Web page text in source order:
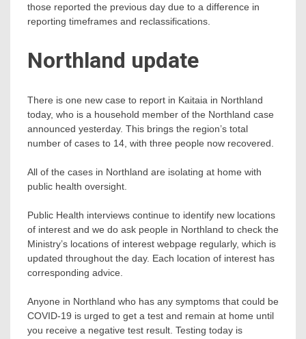
those reported the previous day due to a difference in
reporting timeframes and reclassifications.
Northland update
There is one new case to report in Kaitaia in Northland
today, who is a household member of the Northland case
announced yesterday. This brings the region’s total
number of cases to 14, with three people now recovered.
All of the cases in Northland are isolating at home with
public health oversight.
Public Health interviews continue to identify new locations
of interest and we do ask people in Northland to check the
Ministry’s locations of interest webpage regularly, which is
updated throughout the day. Each location of interest has
corresponding advice.
Anyone in Northland who has any symptoms that could be
COVID-19 is urged to get a test and remain at home until
you receive a negative test result. Testing today is